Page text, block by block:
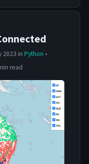
2023 in Python •
read